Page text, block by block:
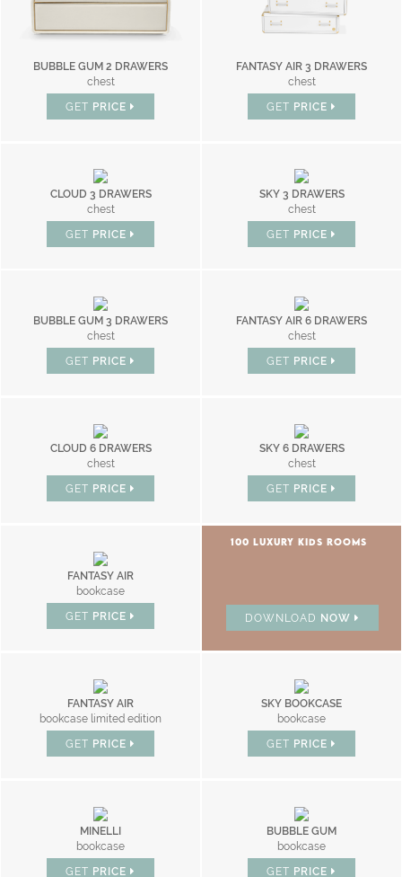
BUBBLE GUM 2 DRAWERS
chest
GET PRICE
FANTASY AIR 3 DRAWERS
chest
GET PRICE
CLOUD 3 DRAWERS
chest
GET PRICE
SKY 3 DRAWERS
chest
GET PRICE
BUBBLE GUM 3 DRAWERS
chest
GET PRICE
FANTASY AIR 6 DRAWERS
chest
GET PRICE
CLOUD 6 DRAWERS
chest
GET PRICE
SKY 6 DRAWERS
chest
GET PRICE
FANTASY AIR
bookcase
GET PRICE
100 LUXURY KIDS ROOMS
DOWNLOAD NOW
FANTASY AIR
bookcase limited edition
GET PRICE
SKY BOOKCASE
bookcase
GET PRICE
MINELLI
bookcase
GET PRICE
BUBBLE GUM
bookcase
GET PRICE